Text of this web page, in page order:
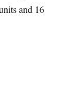
and 16